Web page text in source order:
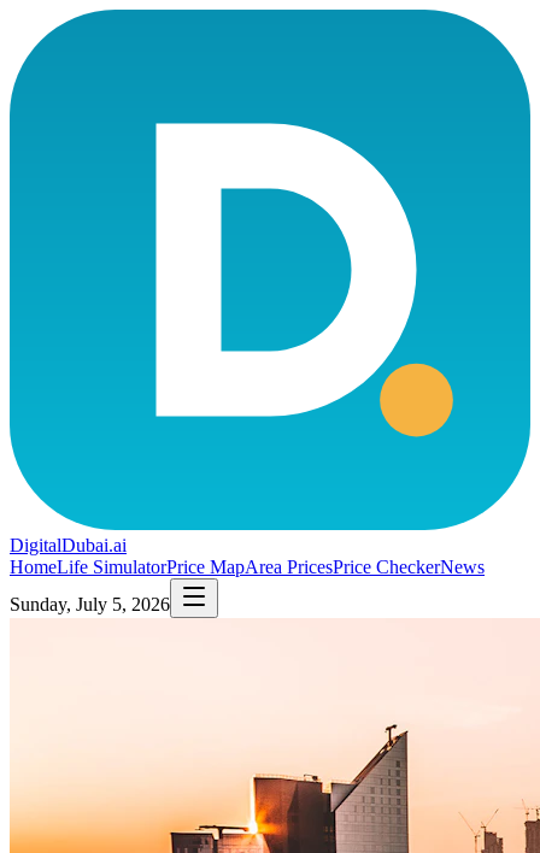
DigitalDubai.ai
HomeLife SimulatorPrice MapArea PricesPrice CheckerNews
Sunday, July 5, 2026